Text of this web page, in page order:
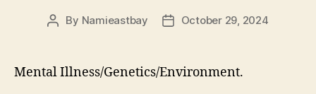
Post
By Namieastbay
PostOctober 29, 2024
Mental Illness/Genetics/Environment.